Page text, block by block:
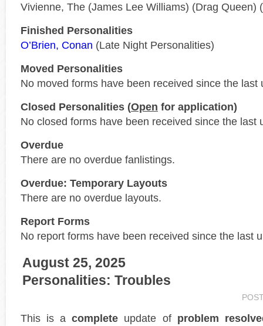
Vivienne, The (James Lee Williams) (Drag Queen)
Finished Personalities
O’Brien, Conan (Late Night Personalities)
Moved Personalities
No moved forms have been received since the last
Closed Personalities (Open for application)
No closed forms have been received since the last
Overdue
There are no overdue fanlistings.
Overdue: Temporary Layouts
There are no overdue layouts.
Report Forms
No report forms have been received since the last
August 25, 2025
Personalities: Troubles
This is acomplete update of problem